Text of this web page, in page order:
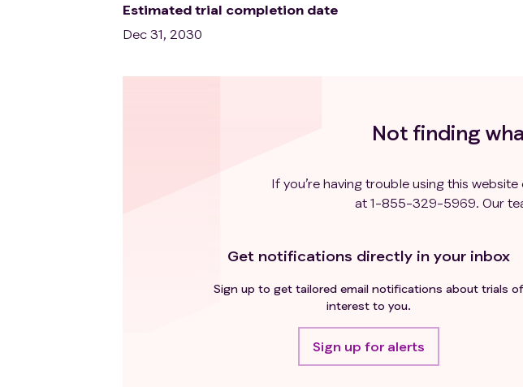
Estimated trial completion date
Dec 31, 2030
Not finding
If you’re having trouble using this
at 1-855-329-5969. Our
Get notifications directly in your inbox
Sign up to get tailored email notifications about trials of
interest to you.
Sign up for alerts